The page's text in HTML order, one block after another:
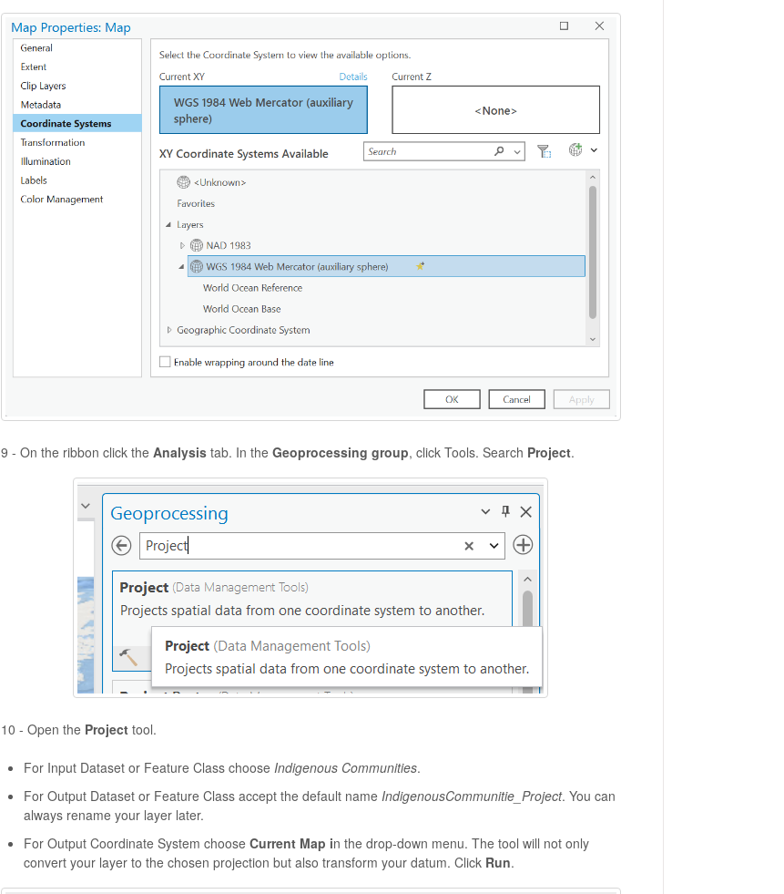
9 - On the ribbon click theAnalysistab. In the Geoprocessing group, click Tools. Search Project.
10 - Open the Projecttool.
For Input Dataset or Feature Class choose Indigenous Communities.
For Output Dataset or Feature Class accept the default nameIndigenousCommunitie_Project. You can
always rename your layer later.
For Output Coordinate System choose Current Map in the drop-down menu. The tool will not only
convert your layer to the chosen projection but also transform your datum. Click Run.